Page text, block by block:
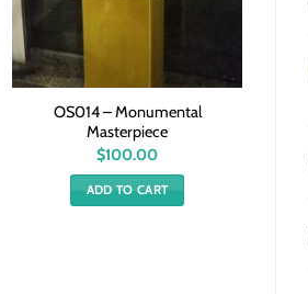
OS014 – Monumental
Masterpiece
$100.00
ADD TO CART